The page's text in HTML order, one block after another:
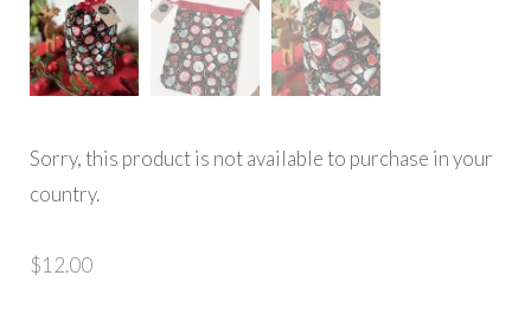
Sorry, this product is not available to purchase in your
country.
$12.00